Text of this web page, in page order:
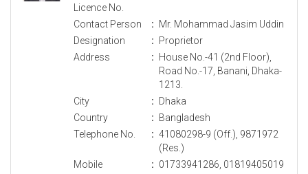
Licence No.
Contact Person : Mr. Mohammad Jasim Uddin
Designation
: Proprietor
Address
: House No.-41 (2nd Floor),
Road No.-17, Banani, Dhaka-
1213.
City
: Dhaka
Country
: Bangladesh
Telephone No.
: 41080298-9 (Off.), 9871972
(Res.)
Mobile
: 01733941286, 01819405019